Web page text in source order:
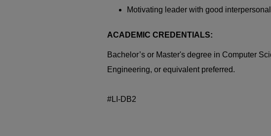
Motivating leader with good
ACADEMIC CREDENTIALS:
Bachelor’s or Master's degree in Computer
Engineering, or equivalent preferred.
#LI-DB2